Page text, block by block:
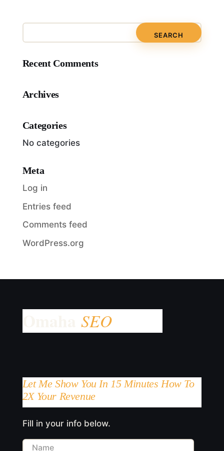
Recent Comments
Archives
Categories
No categories
Meta
Log in
Entries feed
Comments feed
WordPress.org
Let Me Show You In 15 Minutes How To
2X Your Revenue
Fill in your info below.
Name